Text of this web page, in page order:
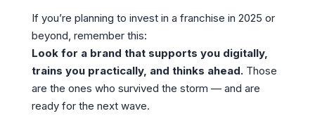
If you’re planning to invest in a franchise in 2025 or
beyond, remember this:
Look for a brand that supports you digitally,
trains you practically, and thinks ahead. Those
are the ones who survived the storm — and are
ready for the next wave.